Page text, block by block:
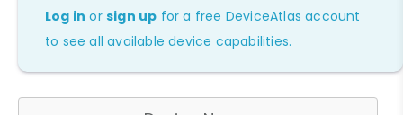
Log in orsign up for a free DeviceAtlas account
to see all available device capabilities.